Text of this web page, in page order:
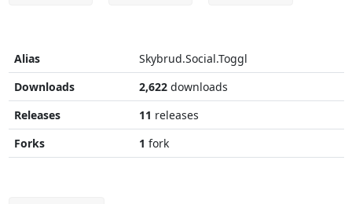
Alias
Skybrud.Social.Toggl
Downloads
2,622downloads
Releases
11 releases
Forks
1 fork